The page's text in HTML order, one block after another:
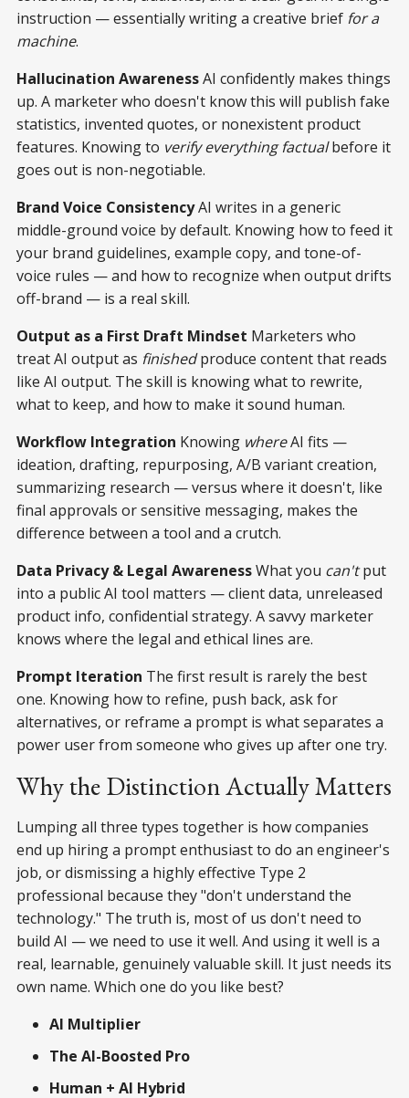
instruction — essentially writing a creative brief for a
machine.
Hallucination AwarenessAI confidently makes things
up. A marketer who doesn't know this will publish fake
statistics, invented quotes, or nonexistent product
features. Knowing to verify everything factualbefore it
goes out is non-negotiable.
Brand Voice ConsistencyAI writes in a generic
middle-ground voice by default. Knowing how to feed it
your brand guidelines, example copy, and tone-of-
voice rules — and how to recognize when output drifts
off-brand — is a real skill.
Output as a First Draft Mindset Marketers who
treat AI output as finishedproduce content that reads
like AI output. The skill is knowing what to rewrite,
what to keep, and how to make it sound human.
Workflow Integration Knowing whereAI fits —
ideation, drafting, repurposing, A/B variant creation,
summarizing research — versus where it doesn't, like
final approvals or sensitive messaging, makes the
difference between a tool and a crutch.
Data Privacy & Legal AwarenessWhat you can'tput
into a public AI tool matters — client data, unreleased
product info, confidential strategy. A savvy marketer
knows where the legal and ethical lines are.
Prompt Iteration The first result is rarely the best
one. Knowing how to refine, push back, ask for
alternatives, or reframe a prompt is what separates a
power user from someone who gives up after one try.
Why the Distinction Actually Matters
Lumping all three types together is how companies
end up hiring a prompt enthusiast to do an engineer's
job, or dismissing a highly effective Type 2
professional because they "don't understand the
technology." The truth is, most of us don't need to
build AI — we need to use it well. And using it well is a
real, learnable, genuinely valuable skill. It just needs its
own name. Which one do you like best?
AI Multiplier
The AI-Boosted Pro
Human + AI Hybrid